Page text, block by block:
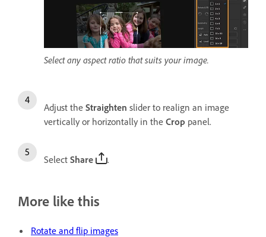
Select any aspect ratio that suits your image.
Adjust the Straighten slider to realign an image
vertically or horizontally in the Crop panel.
Select Share .
More like this
Rotate and flip images